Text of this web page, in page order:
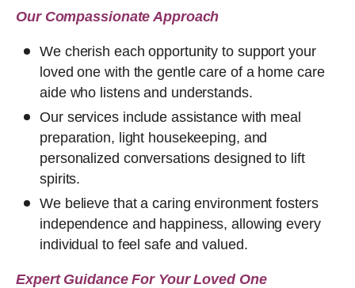
Our Compassionate Approach
We cherish each opportunity to support your
loved one with the gentle care of a home care
aide who listens and understands.
Our services include assistance with meal
preparation, light housekeeping, and
personalized conversations designed to lift
spirits.
We believe that a caring environment fosters
independence and happiness, allowing every
individual to feel safe and valued.
Expert Guidance For Your Loved One